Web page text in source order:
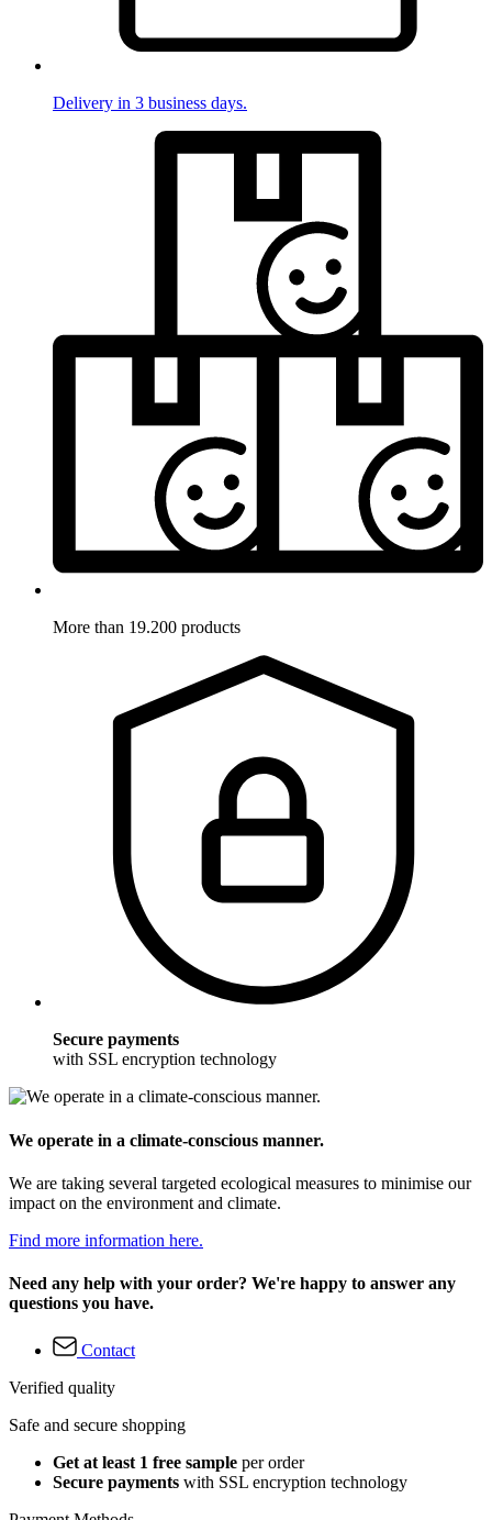
Delivery in 3 business days.
More than 19.200 products
Secure payments
with SSL encryption technology
We operate in a climate-conscious manner.
We are taking several targeted ecological measures to minimise our
impact on the environment and climate.
Find more information here.
Need any help with your order? We're happy to answer any
questions you have.
Contact
Verified quality
Safe and secure shopping
Get at least 1 free sample per order
Secure payments with SSL encryption technology